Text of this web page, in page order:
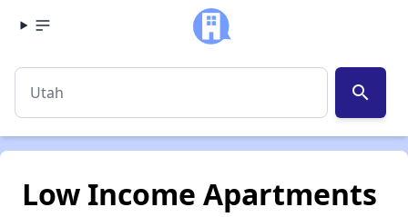
search
Low Income Apartments